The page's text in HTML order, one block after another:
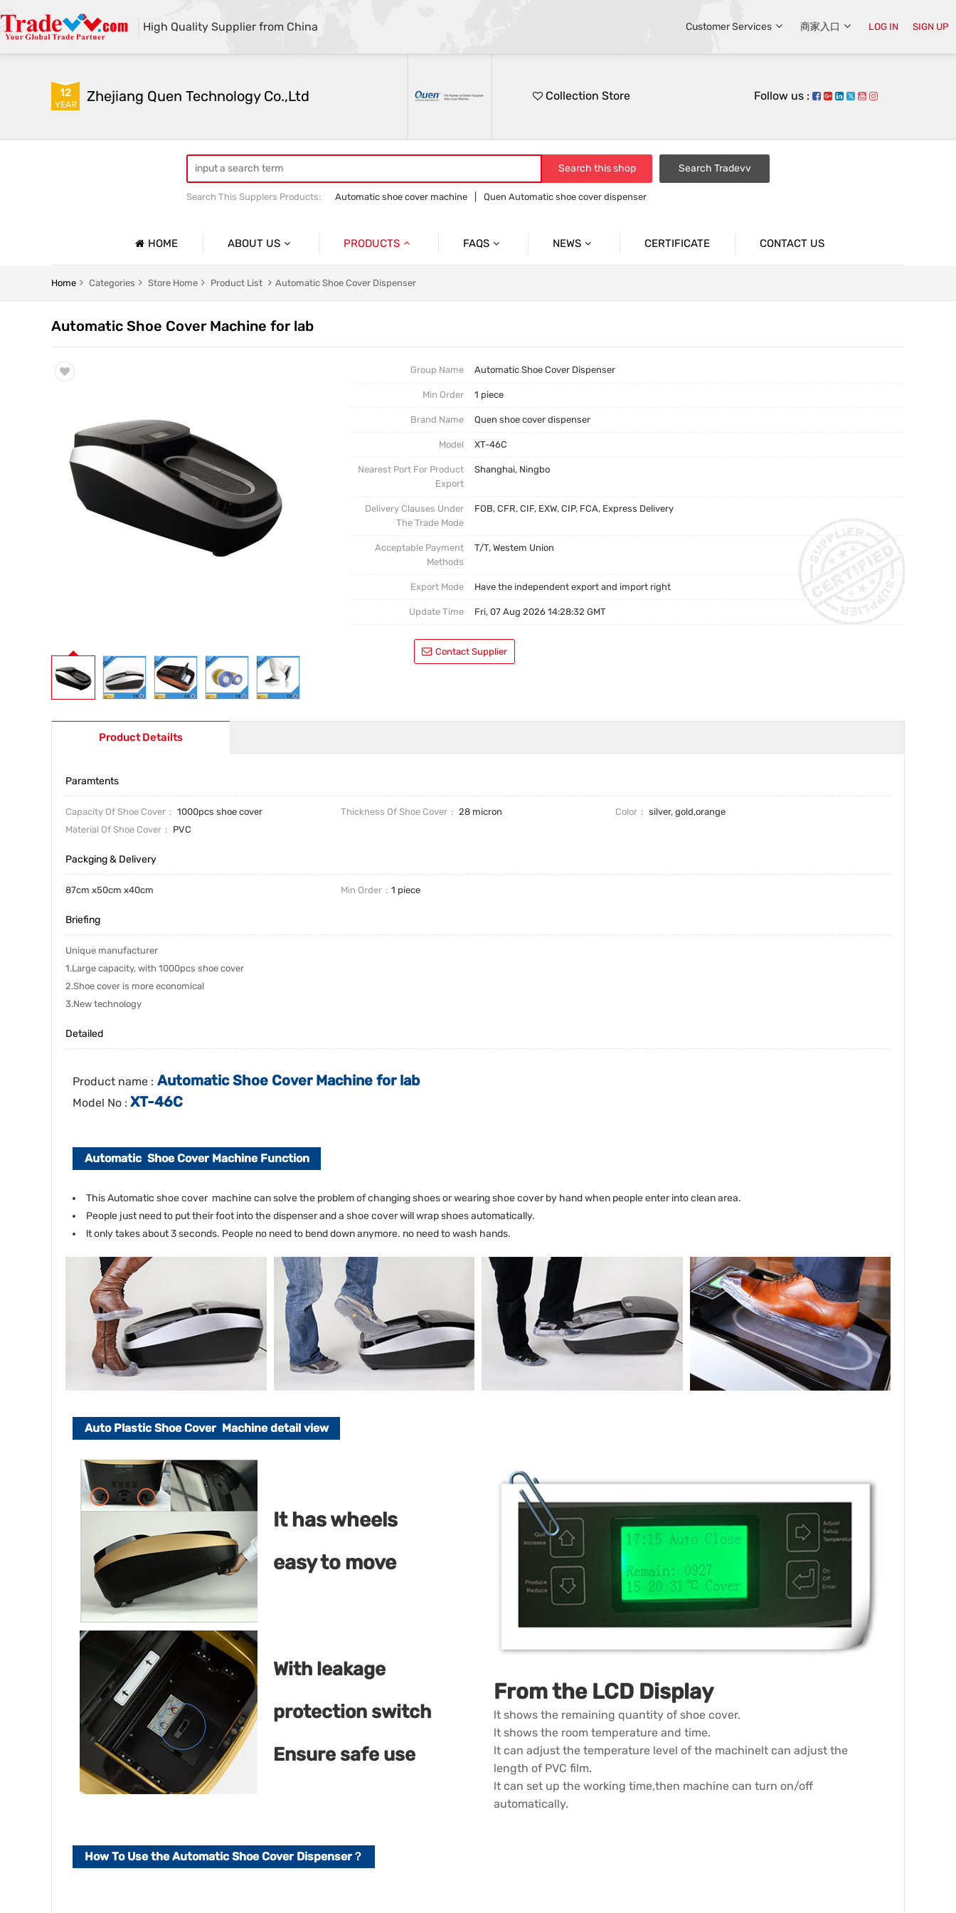
High Quality Supplier from China Customer Services 商家入口 LOG IN SIGN UP
12
YEAR Zhejiang Quen Technology Co.,Ltd Collection Store Follow us :
Search this shop Search Tradevv
Search This Supplers Products: Automatic shoe cover machine
Quen Automatic shoe cover dispenser
HOME ABOUT US
Company Profile
PRODUCTS
Automatic Shoe Cover Dispenser
Disposable Shoe Covers
FAQS NEWS
Local News
CERTIFICATE CONTACT US
Home Categories Store Home Product List Automatic Shoe Cover Dispenser
Automatic Shoe Cover Machine for lab
Group Name Automatic Shoe Cover Dispenser
Min Order 1 piece
Brand Name Quen shoe cover dispenser
Model XT-46C
Nearest Port For Product
Export
Shanghai, Ningbo
Delivery Clauses Under
The Trade Mode
FOB, CFR, CIF, EXW, CIP, FCA, Express Delivery
Acceptable Payment
Methods
T/T, Westem Union
Export Mode Have the independent export and import right
Update Time Fri, 07 Aug 2026 14:28:32 GMT
Contact Supplier
Product Detailts
Paramtents
Capacity Of Shoe Cover 1000pcs shoe cover Thickness Of Shoe Cover 28 micron Color
silver, gold,orange
Material Of Shoe Cover
PVC
Packging & Delivery
87cm x50cm x40cm Min Order 1 piece
Briefing
Unique manufacturer
1.Large capacity, with 1000pcs shoe cover
2.Shoe cover is more economical
3.New technology
Detailed
Product name : Automatic Shoe Cover Machine for lab
Model No : XT-46C
Automatic Shoe Cover Machine Function
This Automatic shoe cover machine can solve the problem of changing shoes or wearing shoe cover by hand when people enter into clean area.
People just need to put their foot into the dispenser and a shoe cover will wrap shoes automatically.
lt only takes about 3 seconds. People no need to bend down anymore. no need to wash hands.
Auto Plastic Shoe Cover Machine detail view
It has wheels
easy to move
With leakage
protection switch
Ensure safe use
From the LCD Display
lt shows the remaining quantity of shoe cover.
lt shows the room temperature and time.
lt can adjust the temperature level of the machinelt can adjust the
length of PVC film.
lt can set up the working time,then machine can turn on/off
automatically.
How To Use the Automatic Shoe Cover Dispenser？